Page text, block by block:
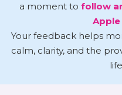
a moment to follow
Your feedback helps
calm, clarity, and the